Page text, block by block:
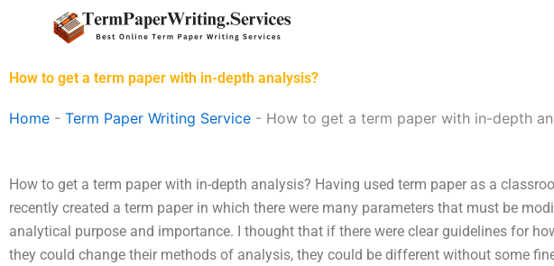
How to get a term paper with in-depth analysis?
Home - Term Paper Writing Service - How to get a term paper with in-depth
How to get a term paper with in-depth analysis? Having used term paper as a
recently created a term paper in which there were many parameters that must be
analytical purpose and importance. I thought that if there were clear guidelines for
they could change their methods of analysis, they could be different without some